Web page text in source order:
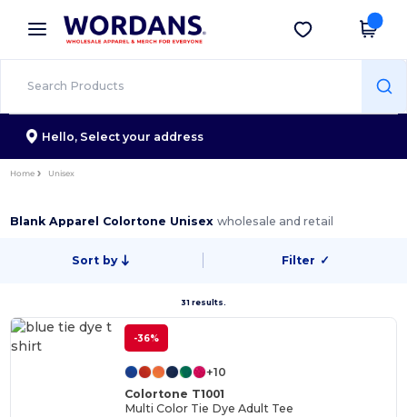
× Wordans App
Better prices on app!
Get the app
Hello, Select your address
Home Unisex
Blank Apparel Colortone Unisexwholesale and retail
Sort by Filter ✓
31 results.
-36%
+10
Colortone T1001
Multi Color Tie Dye Adult Tee